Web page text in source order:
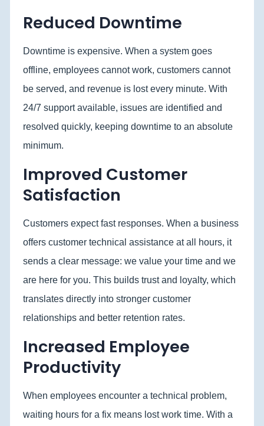
Reduced Downtime
Downtime is expensive. When a system goes
offline, employees cannot work, customers cannot
be served, and revenue is lost every minute. With
24/7 support available, issues are identified and
resolved quickly, keeping downtime to an absolute
minimum.
Improved Customer
Satisfaction
Customers expect fast responses. When a business
offers customer technical assistance at all hours, it
sends a clear message: we value your time and we
are here for you. This builds trust and loyalty, which
translates directly into stronger customer
relationships and better retention rates.
Increased Employee
Productivity
When employees encounter a technical problem,
waiting hours for a fix means lost work time. With a